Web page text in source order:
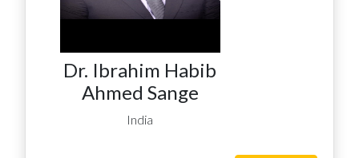
Dr. Ibrahim Habib
Ahmed Sange
India